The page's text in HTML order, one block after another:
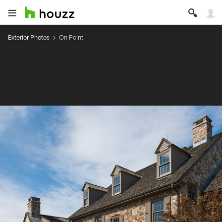
Exterior Photos On Point